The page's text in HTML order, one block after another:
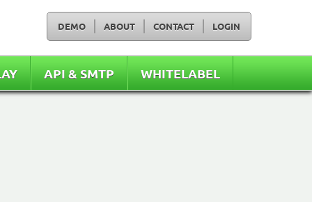
DEMO ABOUT CONTACT LOGIN
API & SMTP WHITELABEL